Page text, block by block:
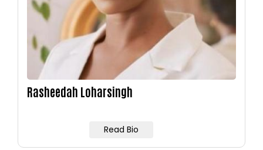
Rasheedah Loharsingh
Read Bio